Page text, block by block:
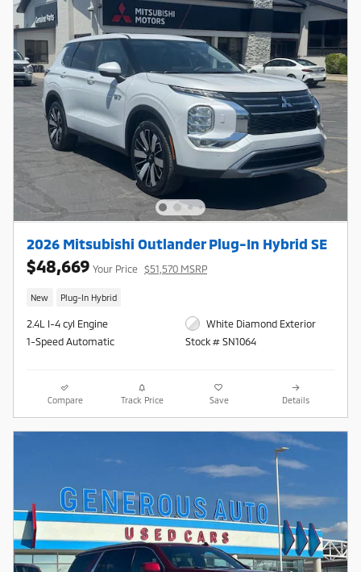
2026 Mitsubishi Outlander Plug-In Hybrid SE
$48,669 Your Price $51,570 MSRP
New Plug-In Hybrid
2.4L I-4 cyl Engine
1-Speed Automatic
White Diamond Exterior
Stock # SN1064
Compare Track Price Save Details